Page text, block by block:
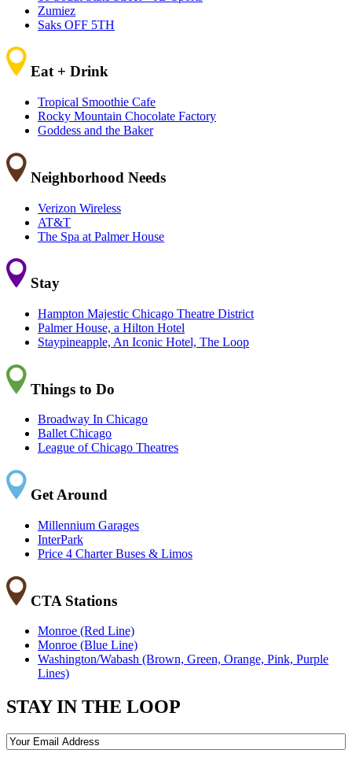
Zumiez
Saks OFF 5TH
Eat + Drink
Tropical Smoothie Cafe
Rocky Mountain Chocolate Factory
Goddess and the Baker
Neighborhood Needs
Verizon Wireless
AT&T
The Spa at Palmer House
Stay
Hampton Majestic Chicago Theatre District
Palmer House, a Hilton Hotel
Staypineapple, An Iconic Hotel, The Loop
Things to Do
Broadway In Chicago
Ballet Chicago
League of Chicago Theatres
Get Around
Millennium Garages
InterPark
Price 4 Charter Buses & Limos
CTA Stations
Monroe (Red Line)
Monroe (Blue Line)
Washington/Wabash (Brown, Green, Orange, Pink, Purple
Lines)
STAY IN THE LOOP
Email